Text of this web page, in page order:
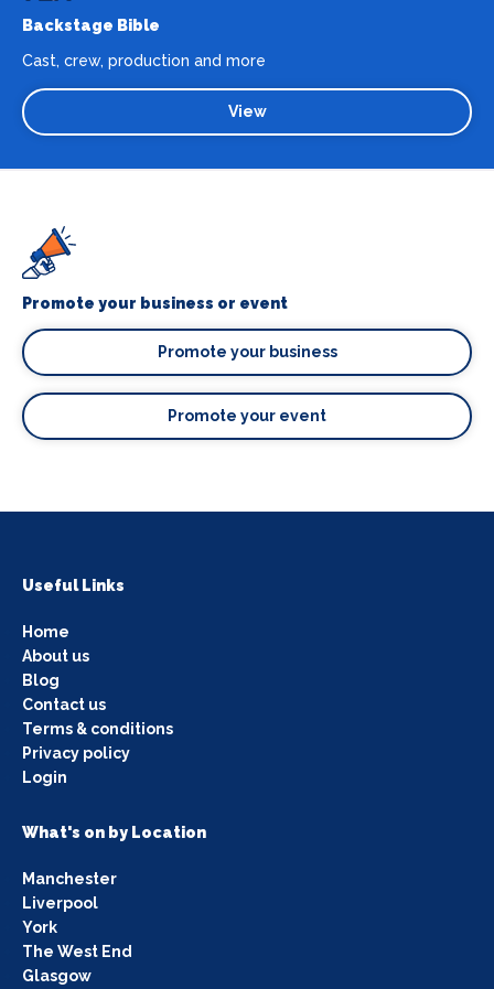
Backstage Bible
Cast, crew, production and more
View
Promote your business or event
Promote your business
Promote your event
Useful Links
Home
About us
Blog
Contact us
Terms & conditions
Privacy policy
Login
What's on by Location
Manchester
Liverpool
York
The West End
Glasgow